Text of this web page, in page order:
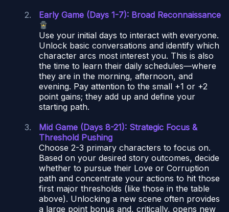
Early Game (Days 1-7): Broad Reconnaissance
Use your initial days to interact with everyone.
Unlock basic conversations and identify which
character arcs most interest you. This is also
the time to learn their daily schedules—where
they are in the morning, afternoon, and
evening. Pay attention to the small +1 or +2
point gains; they add up and define your
starting path.
Mid Game (Days 8-21): Strategic Focus &
Threshold Pushing
Choose 2-3 primary characters to focus on.
Based on your desired story outcomes, decide
whether to pursue their Love or Corruption
path and concentrate your actions to hit those
first major thresholds (like those in the table
above). Unlocking a new scene often provides
a large point bonus and, critically, opens new